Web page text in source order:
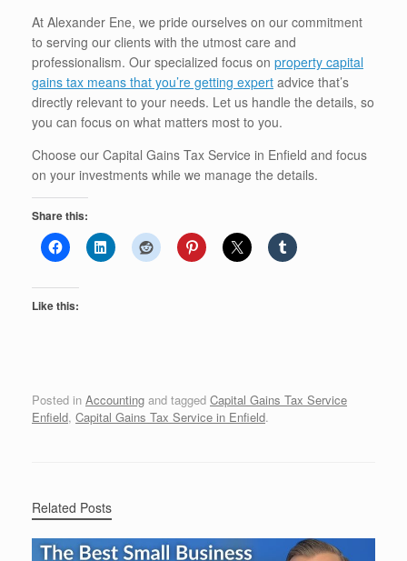
At Alexander Ene, we pride ourselves on our commitment
to serving our clients with the utmost care and
professionalism. Our specialized focus on property capital
gains tax means that you’re getting expert advice that’s
directly relevant to your needs. Let us handle the details, so
you can focus on what matters most to you.
Choose our Capital Gains Tax Service in Enfield and focus
on your investments while we manage the details.
Share this:
Like this:
Posted in Accounting and tagged Capital Gains Tax Service
Enfield, Capital Gains Tax Service in Enfield.
Related Posts